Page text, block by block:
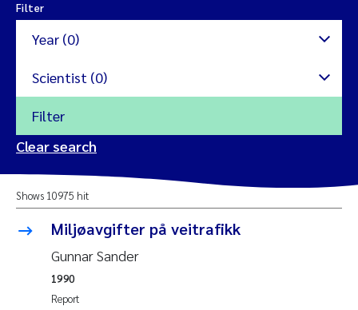
Filter
Year (0)
2024
2023
2022
Scientist (0)
Amy Lusher
Åse Åtland
Filter
Clear search
Shows 10975 hit
Miljøavgifter på veitrafikk
Gunnar Sander
Report
1990